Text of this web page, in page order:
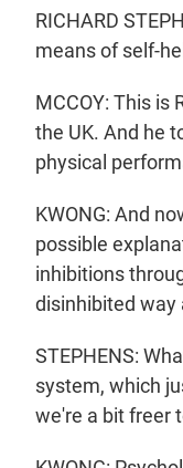
RICHARD
means of self-
MCCOY: This is
the UK. And he
physical
KWONG: And
possible
inhibitions
disinhibited way
STEPHENS:
system, which
we're a bit freer